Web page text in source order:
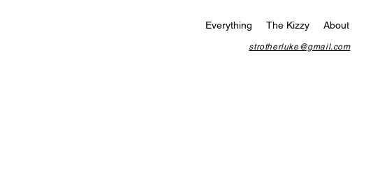
Everything The Kizzy About
strotherluke@gmail.com